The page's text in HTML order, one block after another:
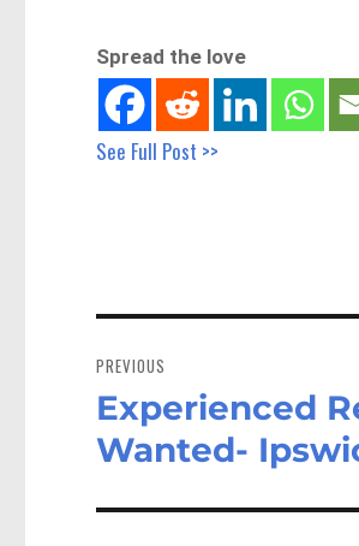
Spread the love
See Full Post >>
navigation
PREVIOUS
Previous
post:
Experienced
Wanted-